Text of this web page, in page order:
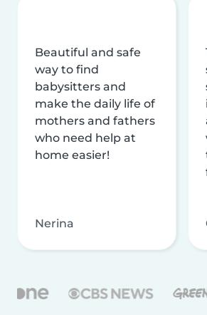
Beautiful and safe
way to find
babysitters and
make the daily life of
mothers and fathers
who need help at
home easier!
Nerina